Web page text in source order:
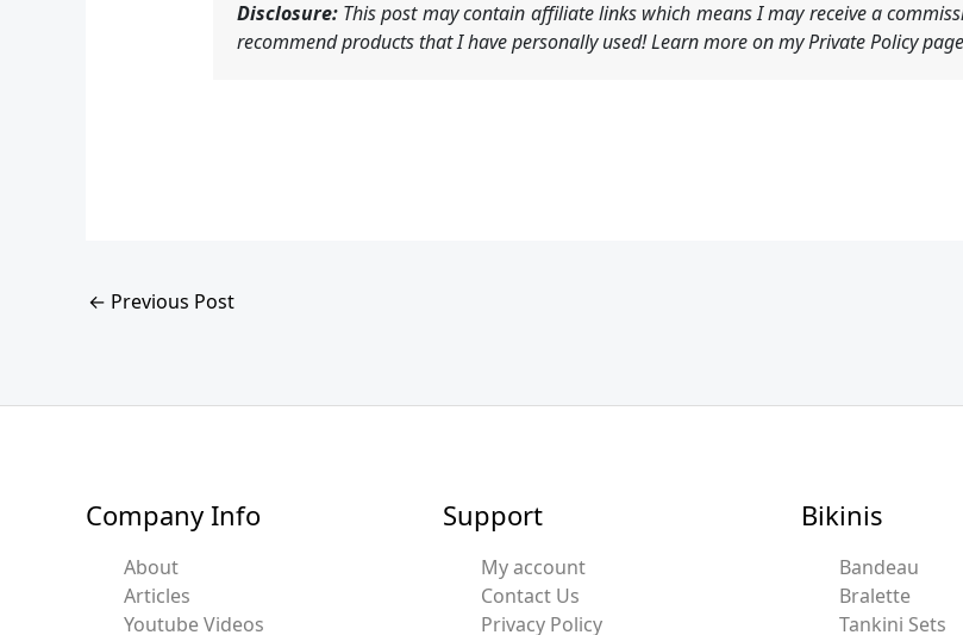
Disclosure:This post may contain affiliate links which means I may receive a
recommend products that I have personally used! Learn more on my Private Policy
← Previous Post
Company Info
About
Articles
Youtube Videos
Support
My account
Contact Us
Privacy Policy
Bikinis
Bandeau
Bralette
Tankini Sets